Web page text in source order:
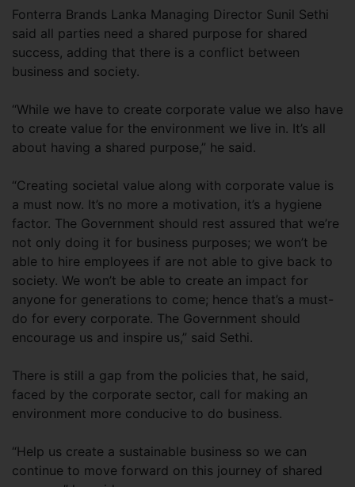
Fonterra Brands Lanka Managing Director Sunil Sethi
said all parties need a shared purpose for shared
success, adding that there is a conflict between
business and society.
“While we have to create corporate value we also have
to create value for the environment we live in. It’s all
about having a shared purpose,” he said.
“Creating societal value along with corporate value is
a must now. It’s no more a motivation, it’s a hygiene
factor. The Government should rest assured that we’re
not only doing it for business purposes; we won’t be
able to hire employees if are not able to give back to
society. We won’t be able to create an impact for
anyone for generations to come; hence that’s a must-
do for every corporate. The Government should
encourage us and inspire us,” said Sethi.
There is still a gap from the policies that, he said,
faced by the corporate sector, call for making an
environment more conducive to do business.
“Help us create a sustainable business so we can
continue to move forward on this journey of shared